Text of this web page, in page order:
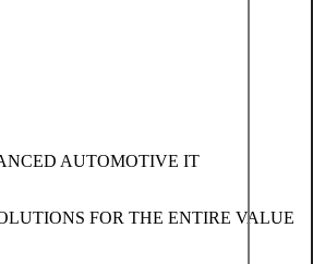
AUTOMOTIVE IT
FOR THE ENTIRE VALUE